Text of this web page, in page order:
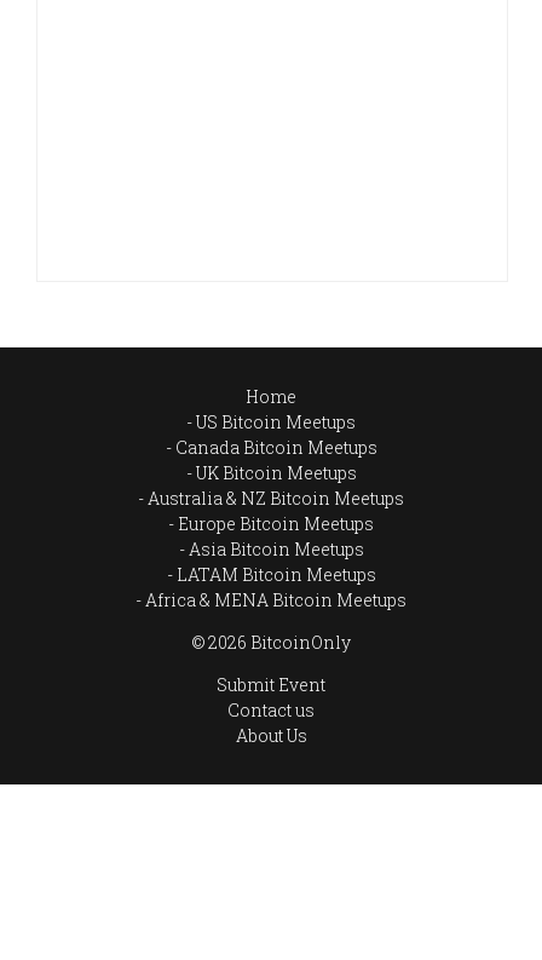
Home
US Bitcoin Meetups
Canada Bitcoin Meetups
UK Bitcoin Meetups
Australia & NZ Bitcoin Meetups
Europe Bitcoin Meetups
Asia Bitcoin Meetups
LATAM Bitcoin Meetups
Africa & MENA Bitcoin Meetups
© 2026 BitcoinOnly
Submit Event
Contact us
About Us